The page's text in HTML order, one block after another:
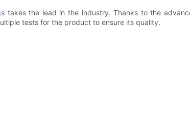
s takes the lead in the industry. Thanks to the
tests for the product to ensure its quality.